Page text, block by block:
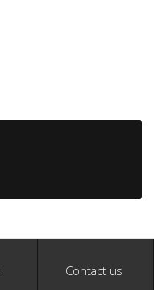
Contact us